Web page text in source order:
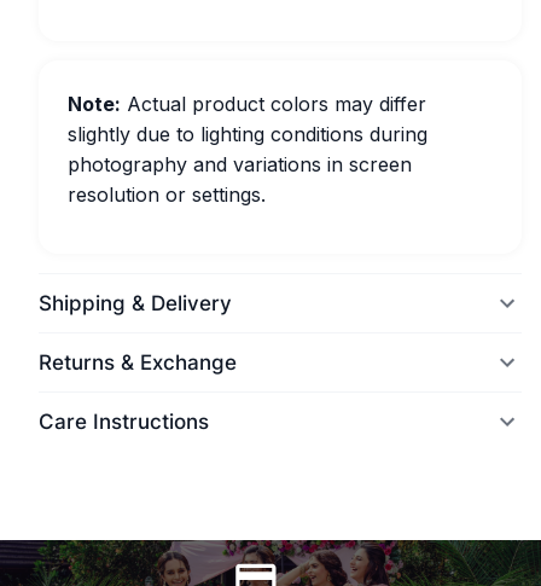
Note: Actual product colors may differ
slightly due to lighting conditions during
photography and variations in screen
resolution or settings.
Shipping & Delivery
Returns & Exchange
Care Instructions